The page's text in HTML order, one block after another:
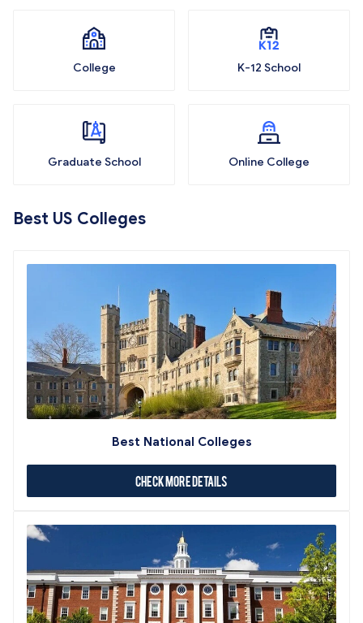
College K-12 School
Graduate School Online College
Best US Colleges
Best National Colleges
Check More Details